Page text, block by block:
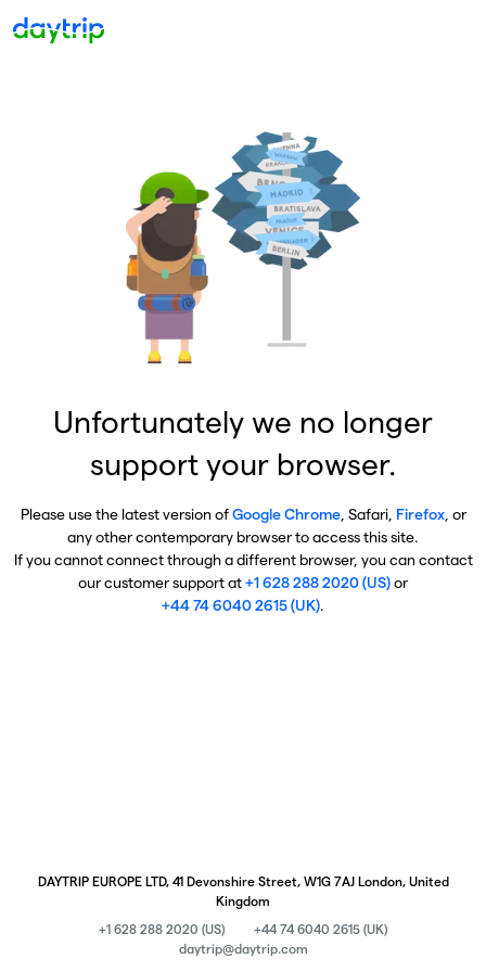
Unfortunately we no longer
support your browser.
Please use the latest version ofGoogle Chrome, Safari, Firefox, or
any other contemporary browser to access this site.
If you cannot connect through a different browser, you can contact
our customer support at+1 628 288 2020 (US)or
+44 74 6040 2615 (UK).
DAYTRIP EUROPE LTD, 41 Devonshire Street, W1G 7AJ London, United
Kingdom
+1 628 288 2020 (US)
+44 74 6040 2615 (UK)
daytrip@daytrip.com